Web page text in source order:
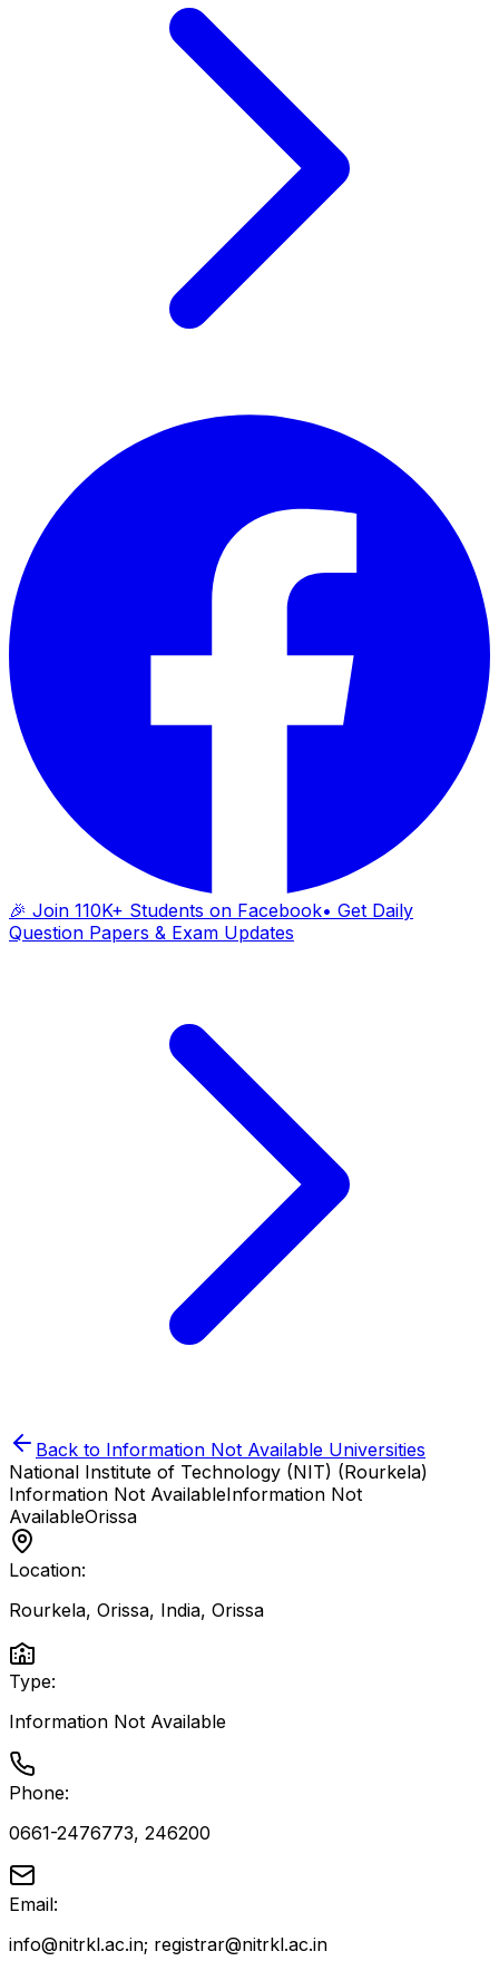
🎉 Join 110K+ Students on Facebook• Get Daily
Question Papers & Exam Updates
Back to Information Not Available Universities
National Institute of Technology (NIT) (Rourkela)
Information Not AvailableInformation Not
AvailableOrissa
Location:
Rourkela, Orissa, India, Orissa
Type:
Information Not Available
Phone:
0661-2476773, 246200
Email:
info@nitrkl.ac.in; registrar@nitrkl.ac.in